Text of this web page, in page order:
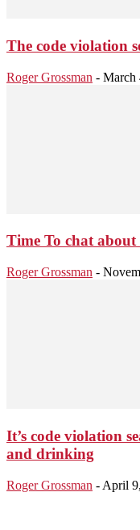
The code violation
Roger Grossman - March
Time To chat about
Roger Grossman -
It’s code violation
and drinking
Roger Grossman - April